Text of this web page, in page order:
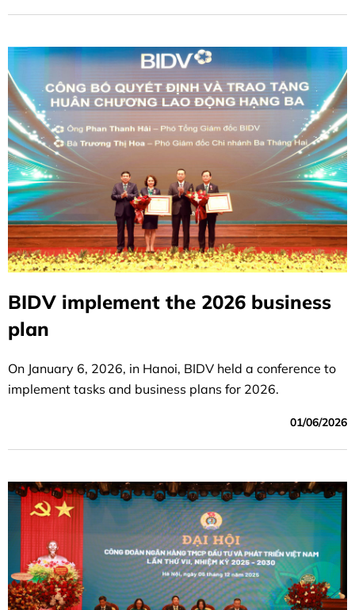
BIDV implement the 2026 business
plan
On January 6, 2026, in Hanoi, BIDV held a conference to
implement tasks and business plans for 2026.
01/06/2026